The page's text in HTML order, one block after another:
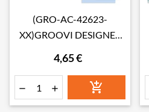
(GRO-AC-42623-
XX)GROOVI DESIGNER
Rainbow A4
4,65 €
  